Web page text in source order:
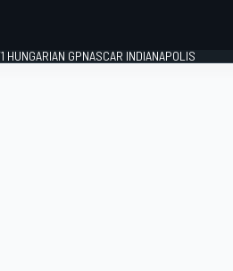
HUNGARIAN GPNASCAR INDIANAPOLIS